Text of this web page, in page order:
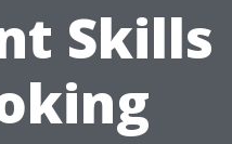
Skills